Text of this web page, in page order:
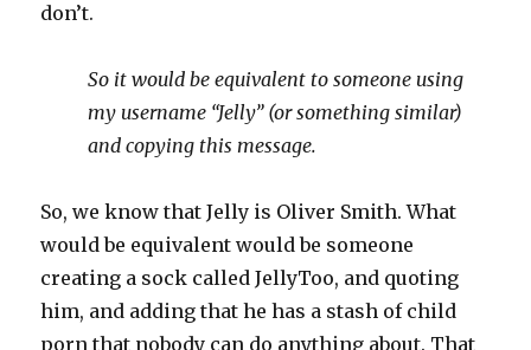
don’t.
So it would be equivalent to someone using
my username “Jelly” (or something similar)
and copying this message.
So, we know that Jelly is Oliver Smith. What
would be equivalent would be someone
creating a sock called JellyToo, and quoting
him, and adding that he has a stash of child
porn that nobody can do anything about. That